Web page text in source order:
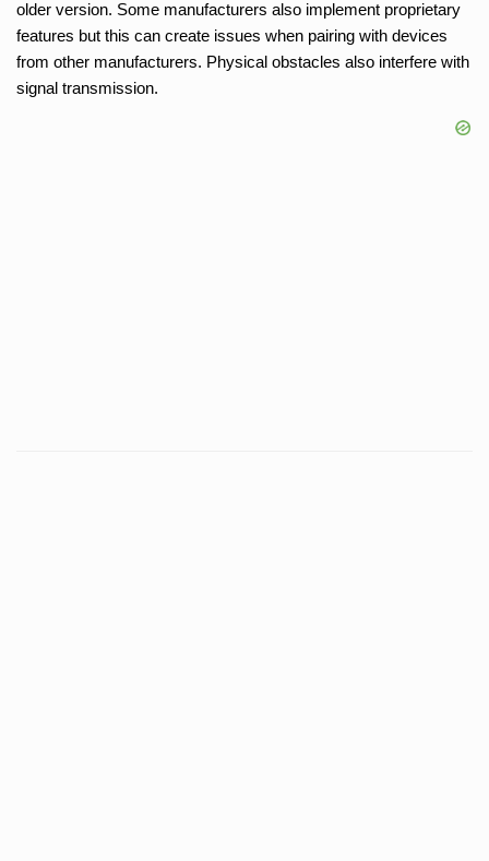
older version. Some manufacturers also implement proprietary
features but this can create issues when pairing with devices
from other manufacturers. Physical obstacles also interfere with
signal transmission.